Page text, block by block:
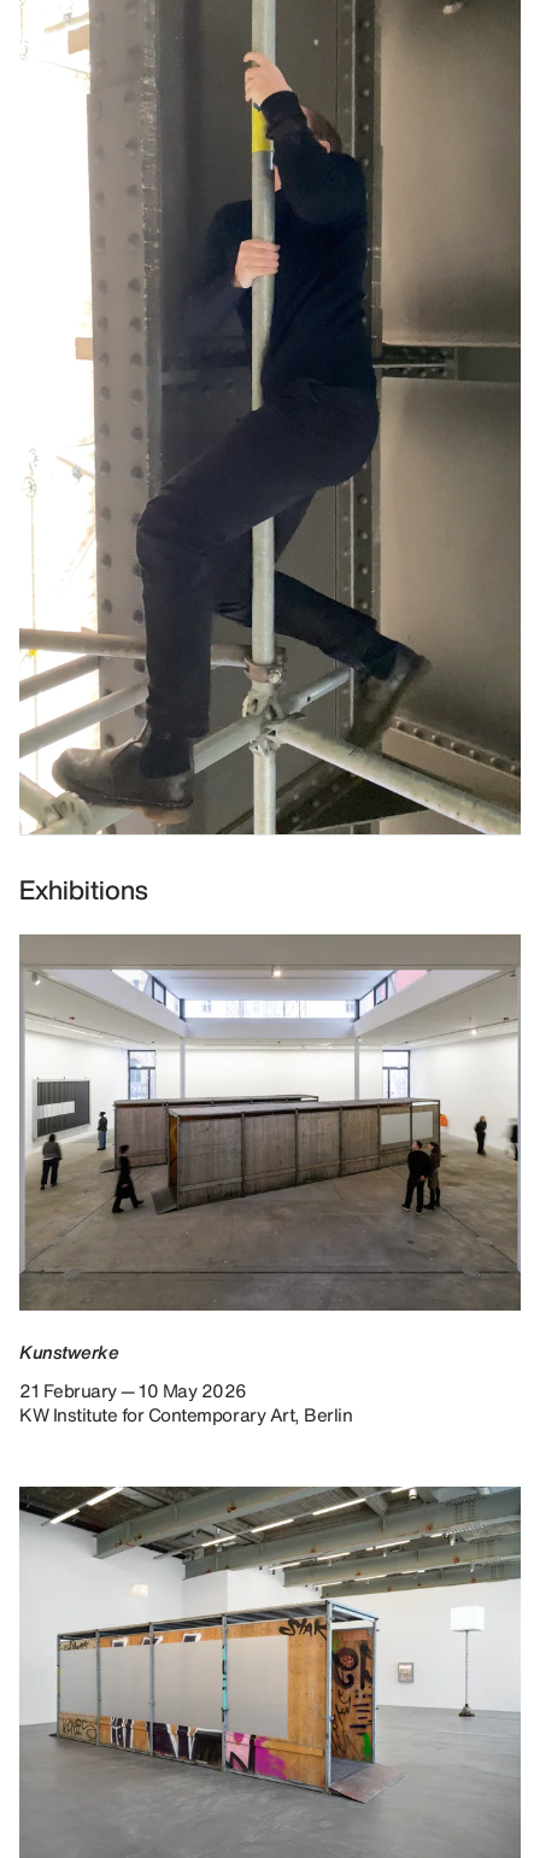
Exhibitions
Kunstwerke
21 February — 10 May 2026
KW Institute for Contemporary Art, Berlin